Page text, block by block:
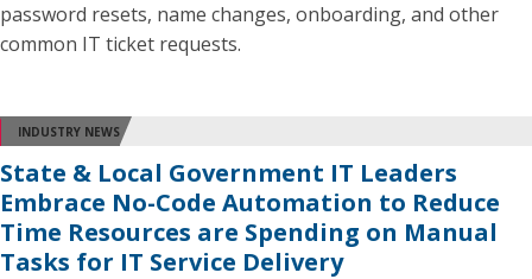
password resets, name changes, onboarding, and other
common IT ticket requests.
INDUSTRY NEWS
State & Local Government IT Leaders
Embrace No-Code Automation to Reduce
Time Resources are Spending on Manual
Tasks for IT Service Delivery